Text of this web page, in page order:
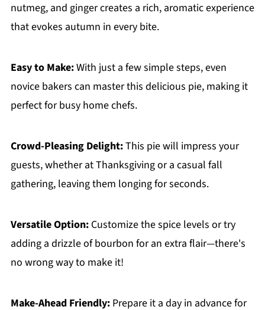
nutmeg, and ginger creates a rich, aromatic experience
that evokes autumn in every bite.
Easy to Make:With just a few simple steps, even
novice bakers can master this delicious pie, making it
perfect for busy home chefs.
Crowd-Pleasing Delight:This pie will impress your
guests, whether at Thanksgiving or a casual fall
gathering, leaving them longing for seconds.
Versatile Option:Customize the spice levels or try
adding a drizzle of bourbon for an extra flair—there's
no wrong way to make it!
Make-Ahead Friendly:Prepare it a day in advance for